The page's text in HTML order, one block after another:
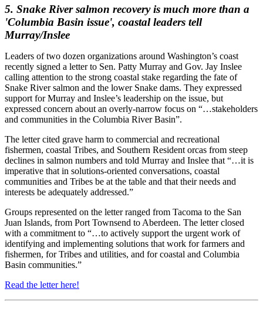
5. Snake River salmon recovery is much more than a
'Columbia Basin issue', coastal leaders tell
Murray/Inslee
Leaders of two dozen organizations around Washington’s coast
recently signed a letter to Sen. Patty Murray and Gov. Jay Inslee
calling attention to the strong coastal stake regarding the fate of
Snake River salmon and the lower Snake dams. They expressed
support for Murray and Inslee’s leadership on the issue, but
expressed concern about an overly-narrow focus on “…stakeholders
and communities in the Columbia River Basin”.
The letter cited grave harm to commercial and recreational
fishermen, coastal Tribes, and Southern Resident orcas from steep
declines in salmon numbers and told Murray and Inslee that “…it is
imperative that in solutions-oriented conversations, coastal
communities and Tribes be at the table and that their needs and
interests be adequately addressed.”
Groups represented on the letter ranged from Tacoma to the San
Juan Islands, from Port Townsend to Aberdeen. The letter closed
with a commitment to “…to actively support the urgent work of
identifying and implementing solutions that work for farmers and
fishermen, for Tribes and utilities, and for coastal and Columbia
Basin communities.”
Read the letter here!